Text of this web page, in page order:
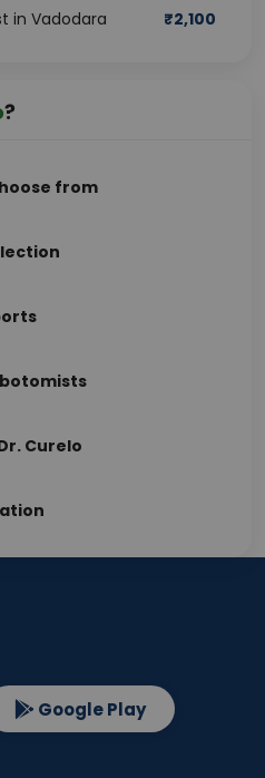
in Vadodara ₹2,100
?
from
Curelo
Google Play